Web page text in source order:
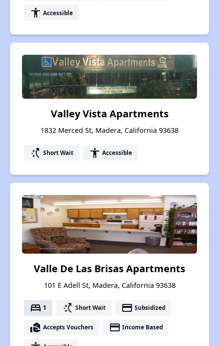
accessibility Accessible
Valley Vista Apartments
1832 Merced St, Madera, California 93638
switch_access_shortcut Short Wait accessibility Accessible
Valle De Las Brisas Apartments
101 E Adell St, Madera, California 93638
bed 1 switch_access_shortcut Short Wait payment Subsidized
real_estate_agent Accepts Vouchers payment Income Based